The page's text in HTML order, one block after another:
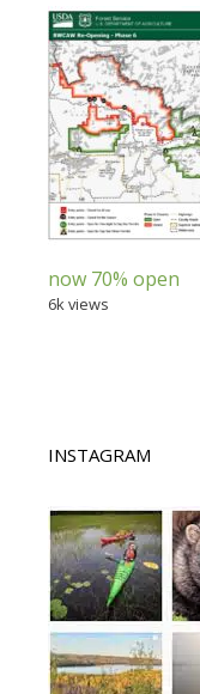
now 70% open
6k views
INSTAGRAM